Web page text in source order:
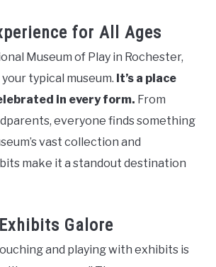
for All Ages
Museum of Play in Rochester,
typical museum. It’s a place
in every form. From
everyone finds something
vast collection and
make it a standout destination
Galore
and playing with exhibits is